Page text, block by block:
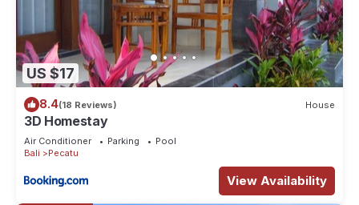
US $17
8.4(18 Reviews) House
3D Homestay
Air Conditioner Parking
Pool
Bali
Pecatu
View Availability